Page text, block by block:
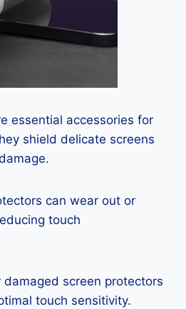
essential accessories for
shield delicate screens
can wear out or
touch
screen protectors
touch sensitivity.